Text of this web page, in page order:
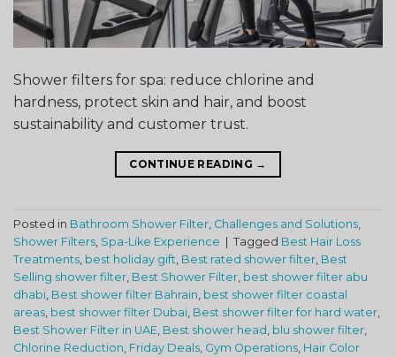
Shower filters for spa: reduce chlorine and
hardness, protect skin and hair, and boost
sustainability and customer trust.
CONTINUE READING →
Posted in Bathroom Shower Filter Challenges and Solutions
Shower Filters Spa-Like Experience Tagged Best Hair Loss
Treatments best holiday gift Best rated shower filter Best
Selling shower filter Best Shower Filter best shower filter abu
dhabi Best shower filter Bahrain best shower filter coastal
areas best shower filter Dubai Best shower filter for hard water
Best Shower Filter in UAE Best shower head blu shower filter
Chlorine Reduction Friday Deals Gym Operations Hair Color